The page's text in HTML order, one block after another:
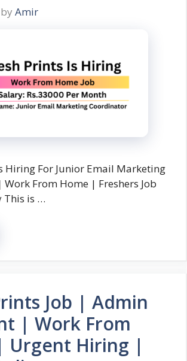
by Amir
Hiring For Junior Email Marketing
From Home | Freshers Job
This is …
Job | Admin
| Work From
Urgent Hiring |